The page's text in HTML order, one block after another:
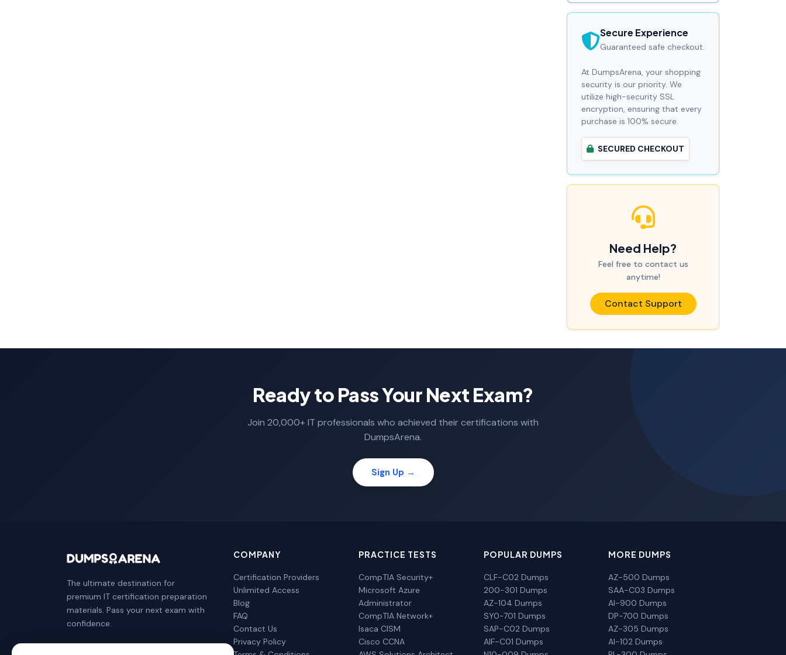
Secure Experience
Guaranteed safe checkout.
At DumpsArena, your shopping
security is our priority. We
utilize high-security SSL
encryption, ensuring that every
purchase is 100% secure.
SECURED CHECKOUT
Need Help?
Feel free to contact us
anytime!
Contact Support
Ready to Pass Your Next Exam?
Join 20,000+ IT professionals who achieved their certifications with
DumpsArena.
Sign Up →
The ultimate destination for
premium IT certification preparation
materials. Pass your next exam with
confidence.
COMPANY
Certification Providers
Unlimited Access
Blog
FAQ
Contact Us
Privacy Policy
PRACTICE TESTS
CompTIA Security+
Microsoft Azure
Administrator
CompTIA Network+
Isaca CISM
Cisco CCNA
POPULAR DUMPS
CLF-C02 Dumps
200-301 Dumps
AZ-104 Dumps
SY0-701 Dumps
SAP-C02 Dumps
AIF-C01 Dumps
MORE DUMPS
AZ-500 Dumps
SAA-C03 Dumps
AI-900 Dumps
DP-700 Dumps
AZ-305 Dumps
AI-102 Dumps